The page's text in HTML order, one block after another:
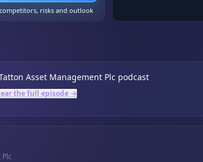
risks and outlook
Asset Management Plc podcast
the full episode →